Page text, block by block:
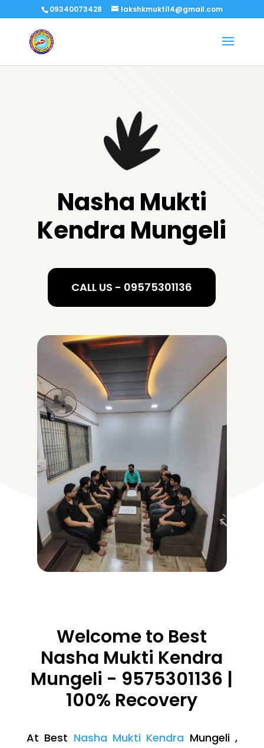
09340073428 lakshkmukti14@gmail.com
Nasha Mukti
Kendra Mungeli
CALL US - 09575301136
Welcome to Best
Nasha Mukti Kendra
Mungeli - 9575301136 |
100% Recovery
At Best Nasha Mukti Kendra Mungeli ,